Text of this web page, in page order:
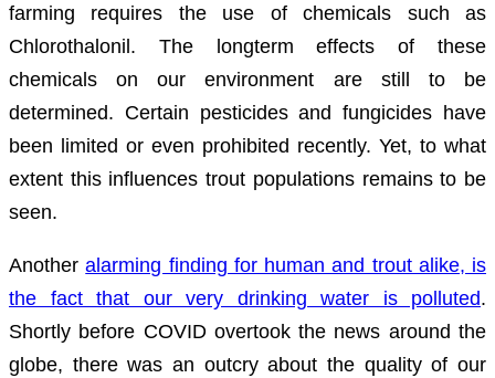
farming requires the use of chemicals such as
Chlorothalonil. The longterm effects of these
chemicals on our environment are still to be
determined. Certain pesticides and fungicides have
been limited or even prohibited recently. Yet, to what
extent this influences trout populations remains to be
seen.
Anotheralarming finding for human and trout alike, is
the fact that our very drinking water is polluted.
Shortly before COVID overtook the news around the
globe, there was an outcry about the quality of our